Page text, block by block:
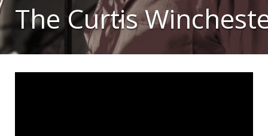
The Curtis